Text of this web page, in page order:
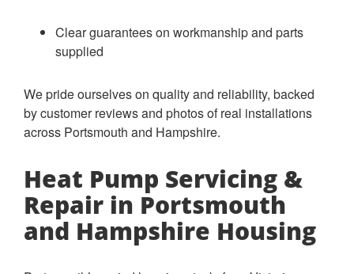
Clear guarantees on workmanship and parts
supplied
We pride ourselves on quality and reliability, backed
by customer reviews and photos of real installations
across Portsmouth and Hampshire.
Heat Pump Servicing &
Repair in Portsmouth
and Hampshire Housing